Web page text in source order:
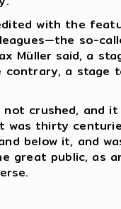
with the
so-
Müller said, a
a stage
not crushed, and
was thirty
below it, and
great public, as